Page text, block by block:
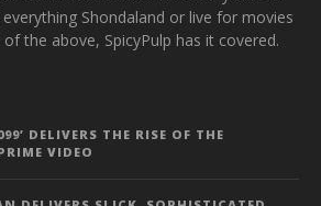
Shondaland or live for movies
the above, SpicyPulp has it covered.
DELIVERS THE RISE OF THE
VIDEO